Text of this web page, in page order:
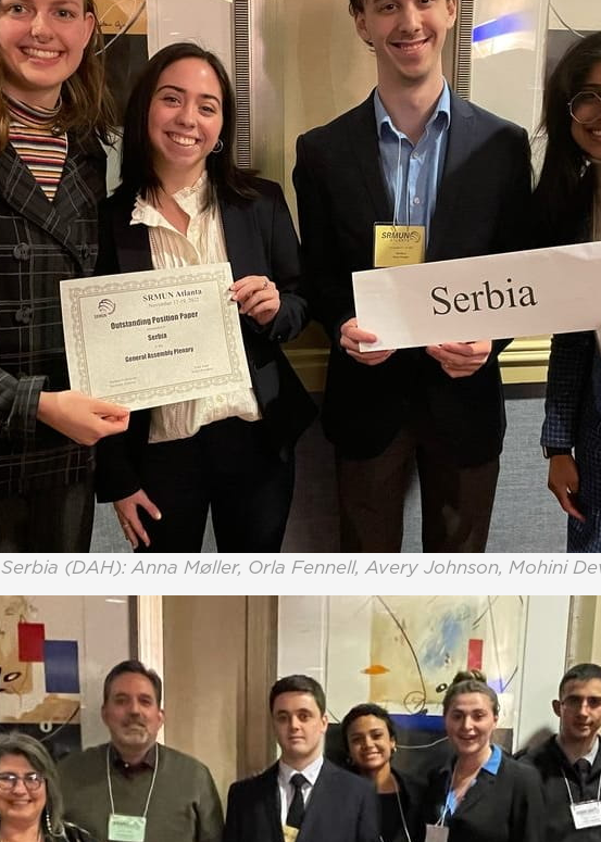
Serbia (DAH): Anna Møller, Orla Fennell, Avery Johnson, Mohini